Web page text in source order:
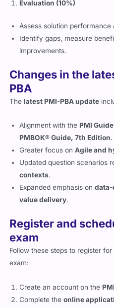
Evaluation (10%)
Assess solution performance
Identify gaps, measure
improvements.
Changes in the
PBA
Thelatest PMI-PBA update
Alignment with the PMI
PMBOK® Guide, 7th Edition.
Greater focus onAgile and
Updated question scenarios
contexts.
Expanded emphasis ondata-
value delivery.
Register and
exam
Follow these steps to register
exam:
Create an account on the
Complete theonline